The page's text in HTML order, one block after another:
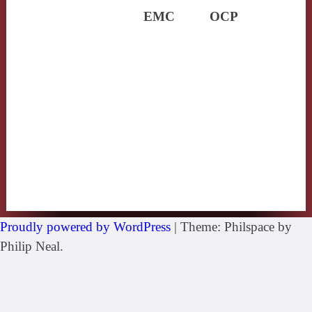
EMC OCP
Proudly powered by WordPress | Theme: Philspace by
Philip Neal.